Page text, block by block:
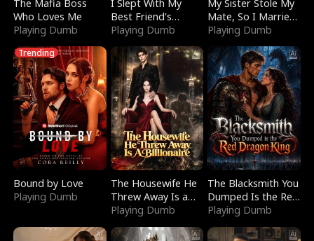
The Mafia Boss
Who Loves Me
Playing Dumb
I Slept With My
Best Friend's
Boyfriend
Playing Dumb
My Sister Stole My
Mate, So I Married
a King
Playing Dumb
Trending
Bound by Love
Playing Dumb
The Housewife He
Threw Away Is a
Billionaire
Playing Dumb
The Blacksmith You
Dumped Is the Red
Dragon King
Playing Dumb